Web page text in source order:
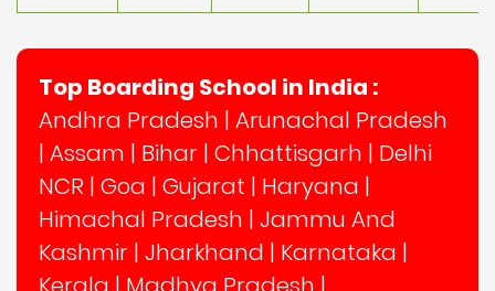
Top Boarding School in India :
Andhra Pradesh | Arunachal Pradesh
| Assam | Bihar | Chhattisgarh | Delhi
NCR | Goa | Gujarat | Haryana |
Himachal Pradesh | Jammu And
Kashmir | Jharkhand | Karnataka |